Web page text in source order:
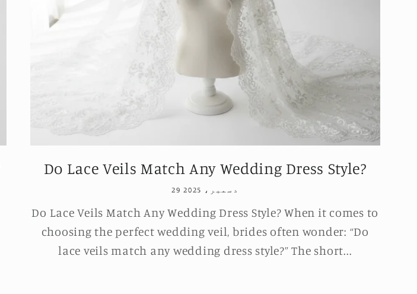
Do Lace Veils Match Any Wedding Dress Style?
29 دسمبر، 2025
Do Lace Veils Match Any Wedding Dress Style? When it comes to
choosing the perfect wedding veil, brides often wonder: “Do
lace veils match any wedding dress style?” The short...